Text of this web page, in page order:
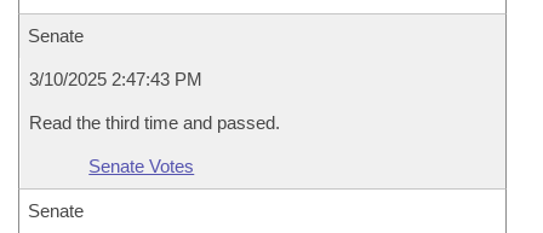
Senate
3/10/2025 2:47:43 PM
Read the third time and passed.
Senate Votes
Senate